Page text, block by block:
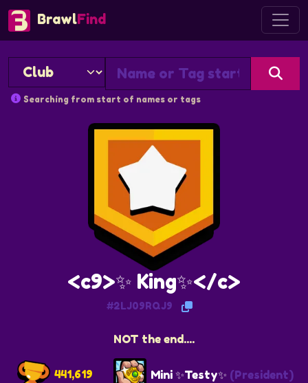
BrawlFind
Searching from start of names or tags
<c9>✨ King✨</c>
#2LJ09RQJ9
NOT the end....
441,619 Mini ✨Testy✨ (President)